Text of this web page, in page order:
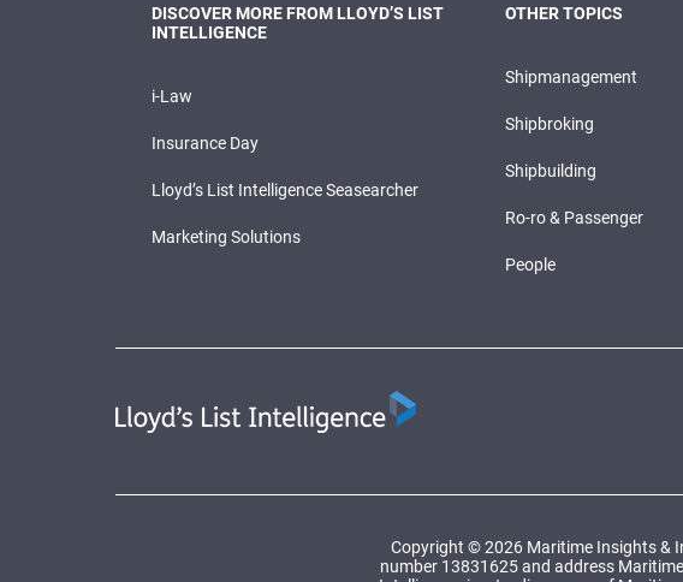
DISCOVER MORE FROM LLOYD’S LIST
INTELLIGENCE
i-Law
Insurance Day
Lloyd’s List Intelligence Seasearcher
Marketing Solutions
OTHER TOPICS
Shipmanagement
Shipbroking
Shipbuilding
Ro-ro & Passenger
People
Copyright © 2026 Maritime Insights &
number 13831625 and address